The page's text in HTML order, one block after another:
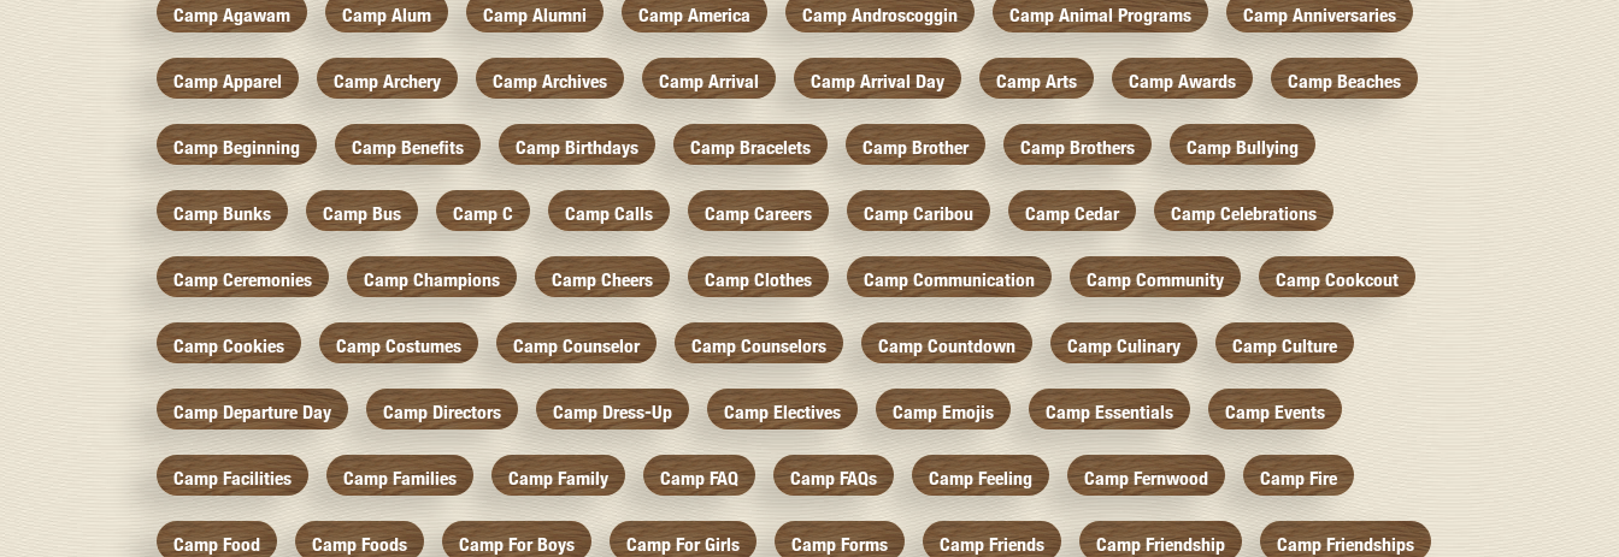
Camp Agawam Camp Alum Camp Alumni Camp America Camp Androscoggin Camp Animal Programs Camp Anniversaries
Camp Apparel Camp Archery Camp Archives Camp Arrival Camp Arrival Day Camp Arts Camp Awards Camp Beaches
Camp Beginning Camp Benefits Camp Birthdays Camp Bracelets Camp Brother Camp Brothers Camp Bullying
Camp Bunks Camp Bus Camp C Camp Calls Camp Careers Camp Caribou Camp Cedar Camp Celebrations
Camp Ceremonies Camp Champions Camp Cheers Camp Clothes Camp Communication Camp Community Camp Cookcout
Camp Cookies Camp Costumes Camp Counselor Camp Counselors Camp Countdown Camp Culinary Camp Culture
Camp Departure Day Camp Directors Camp Dress-Up Camp Electives Camp Emojis Camp Essentials Camp Events
Camp Facilities Camp Families Camp Family Camp FAQ Camp FAQs Camp Feeling Camp Fernwood Camp Fire
Camp Food Camp Foods Camp For Boys Camp For Girls Camp Forms Camp Friends Camp Friendship Camp Friendships